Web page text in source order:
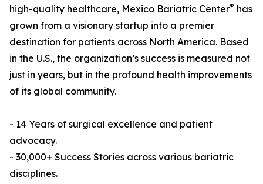
high-quality healthcare, Mexico Bariatric Center® has
grown from a visionary startup into a premier
destination for patients across North America. Based
in the U.S., the organization’s success is measured not
just in years, but in the profound health improvements
of its global community.
- 14 Years of surgical excellence and patient
advocacy.
- 30,000+ Success Stories across various bariatric
disciplines.